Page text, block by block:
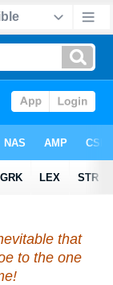
that
to the one